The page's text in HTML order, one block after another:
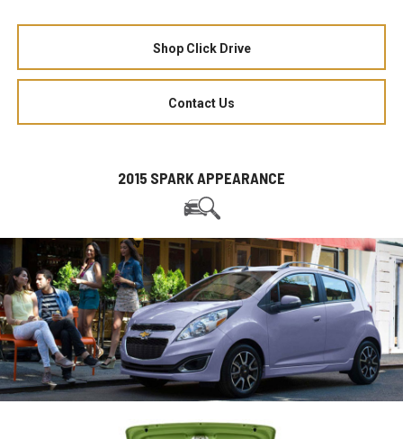
Shop Click Drive
Contact Us
2015 SPARK APPEARANCE